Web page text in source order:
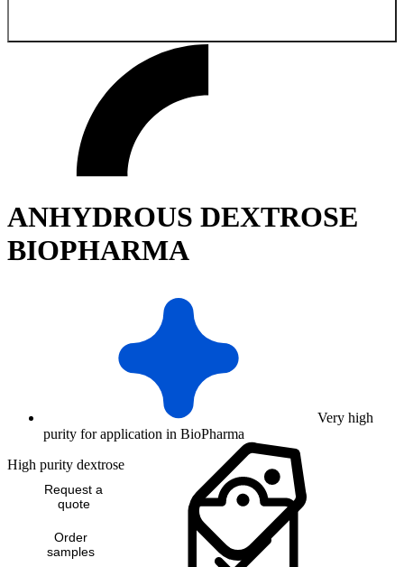
ANHYDROUS DEXTROSE
BIOPHARMA
Very high
purity for application in BioPharma
High purity dextrose
Request a
quote
Order
samples